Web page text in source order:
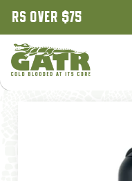
CUSTOM